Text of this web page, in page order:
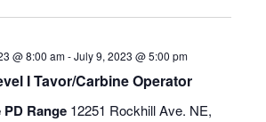
@ 8:00 am-July 9, 2023 @ 5:00 pm
I Tavor/Carbine Operator
Range 12251 Rockhill Ave. NE,